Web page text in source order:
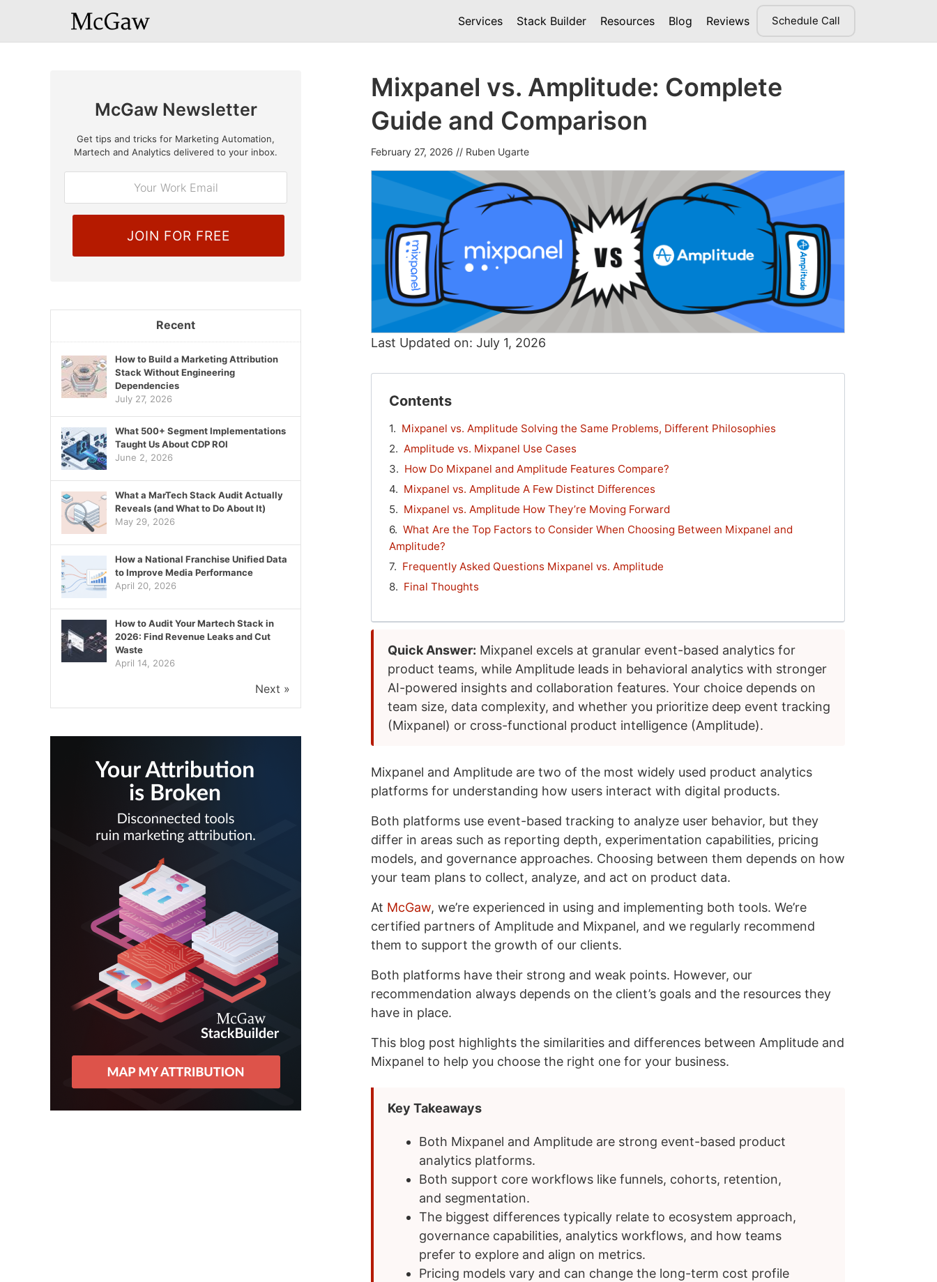
Schedule Call
Services Stack Builder Resources Blog Reviews
Mixpanel vs. Amplitude: Complete
Guide and Comparison
February 27, 2026 // Ruben Ugarte
Last Updated on: July 1, 2026
Contents
Mixpanel vs. Amplitude Solving the Same Problems, Different Philosophies
Amplitude vs. Mixpanel Use Cases
How Do Mixpanel and Amplitude Features Compare?
Mixpanel vs. Amplitude A Few Distinct Differences
Mixpanel vs. Amplitude How They’re Moving Forward
What Are the Top Factors to Consider When Choosing Between Mixpanel and
Amplitude?
Frequently Asked Questions Mixpanel vs. Amplitude
Final Thoughts
Quick Answer: Mixpanel excels at granular event-based analytics for
product teams, while Amplitude leads in behavioral analytics with stronger
AI-powered insights and collaboration features. Your choice depends on
team size, data complexity, and whether you prioritize deep event tracking
(Mixpanel) or cross-functional product intelligence (Amplitude).
Mixpanel and Amplitude are two of the most widely used product analytics
platforms for understanding how users interact with digital products.
Both platforms use event-based tracking to analyze user behavior, but they
differ in areas such as reporting depth, experimentation capabilities, pricing
models, and governance approaches. Choosing between them depends on how
your team plans to collect, analyze, and act on product data.
At McGaw, we’re experienced in using and implementing both tools. We’re
certified partners of Amplitude and Mixpanel, and we regularly recommend
them to support the growth of our clients.
Both platforms have their strong and weak points. However, our
recommendation always depends on the client’s goals and the resources they
have in place.
This blog post highlights the similarities and differences between Amplitude and
Mixpanel to help you choose the right one for your business.
Key Takeaways
Both Mixpanel and Amplitude are strong event-based product
analytics platforms.
Both support core workflows like funnels, cohorts, retention,
and segmentation.
The biggest differences typically relate to ecosystem approach,
governance capabilities, analytics workflows, and how teams
prefer to explore and align on metrics.
Pricing models vary and can change the long-term cost profile
McGaw Newsletter
a
l
Get tips and tricks for Marketing Automation,
Martech and Analytics delivered to your inbox.
Recent
How to Build a Marketing Attribution
Stack Without Engineering
Dependencies
July 27, 2026
What 500+ Segment Implementations
Taught Us About CDP ROI
June 2, 2026
What a MarTech Stack Audit Actually
Reveals (and What to Do About It)
May 29, 2026
How a National Franchise Unified Data
to Improve Media Performance
April 20, 2026
How to Audit Your Martech Stack in
2026: Find Revenue Leaks and Cut
Waste
April 14, 2026
Next »